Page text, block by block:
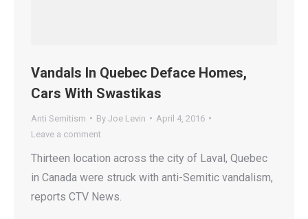
Vandals In Quebec Deface Homes,
Cars With Swastikas
Anti Semitism By Joe Levin
April 4, 2016
Leave a comment
Thirteen location across the city of Laval, Quebec
in Canada were struck with anti-Semitic vandalism,
reports CTV News.